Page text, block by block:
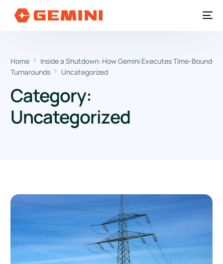
Home
Inside a Shutdown: How Gemini Executes Time-Bound
Turnarounds
Uncategorized
Category:
Uncategorized